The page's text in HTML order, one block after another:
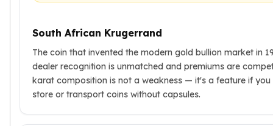
South African Krugerrand
The coin that invented the modern gold bullion market in
dealer recognition is unmatched and premiums are
karat composition is not a weakness — it's a feature if you
store or transport coins without capsules.